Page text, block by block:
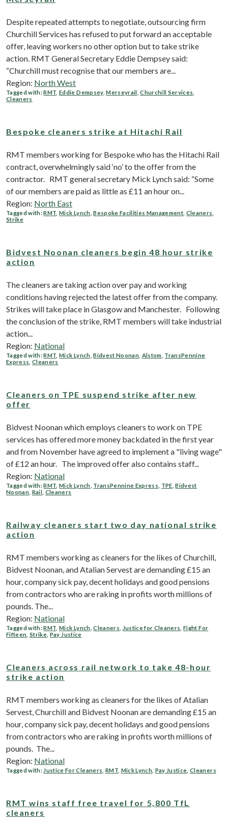
Despite repeated attempts to negotiate, outsourcing firm
Churchill Services has refused to put forward an acceptable
offer, leaving workers no other option but to take strike
action. RMT General Secretary Eddie Dempsey said:
“Churchill must recognise that our members are...
Region: North West
Tagged with:RMT ,Eddie Dempsey,Merseyrail ,Churchill Services
Cleaners
Bespoke cleaners strike at Hitachi Rail
RMT members working for Bespoke who has the Hitachi Rail
contract, overwhelmingly said ‘no’ to the offer from the
contractor. RMT general secretary Mick Lynch said: “Some
of our members are paid as little as £11 an hour on...
Region: North East
Tagged with:RMT ,Mick Lynch ,Bespoke Facilities Management Cleaners
Strike
Bidvest Noonan cleaners begin 48 hour strike
action
The cleaners are taking action over pay and working
conditions having rejected the latest offer from the company.
Strikes will take place in Glasgow and Manchester. Following
the conclusion of the strike, RMT members will take industrial
action...
Region: National
Tagged with:RMT ,Mick Lynch ,Bidvest Noonan Alstom TransPennine
Express ,Cleaners
Cleaners on TPE suspend strike after new
offer
Bidvest Noonan which employs cleaners to work on TPE
services has offered more money backdated in the first year
and from November have agreed to implement a "living wage"
of £12 an hour. The improved offer also contains staff...
Region: National
Tagged with:RMT ,Mick Lynch TransPennine Express TPE ,Bidvest
Noonan Rail Cleaners
Railway cleaners start two day national strike
action
RMT members working as cleaners for the likes of Churchill,
Bidvest Noonan, and Atalian Servest are demanding £15 an
hour, company sick pay, decent holidays and good pensions
from contractors who are raking in profits worth millions of
pounds. The...
Region: National
Tagged with:RMT ,Mick Lynch ,Cleaners Justice for Cleaners ,Fight For
Fifteen ,Strike Pay Justice
Cleaners across rail network to take 48-hour
strike action
RMT members working as cleaners for the likes of Atalian
Servest, Churchill and Bidvest Noonan are demanding £15 an
hour, company sick pay, decent holidays and good pensions
from contractors who are raking in profits worth millions of
pounds. The...
Region: National
Tagged with: Justice For Cleaners RMT, Mick Lynch Pay Justice ,Cleaners
RMT wins staff free travel for 5,800 TfL
cleaners